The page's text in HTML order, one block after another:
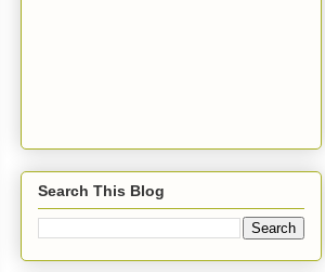
Search This Blog